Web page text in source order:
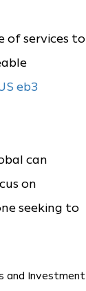
of services to
eb3
can
on
seeking to
and Investment